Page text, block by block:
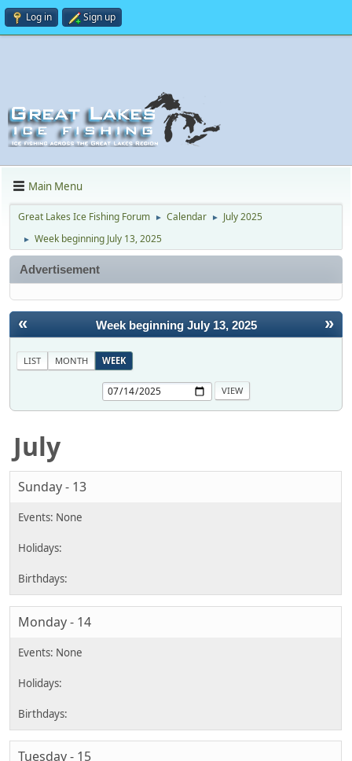
Log in Sign up
Main Menu
Great Lakes Ice Fishing Forum ► Calendar ► July 2025
► Week beginning July 13, 2025
Advertisement
« »
Week beginning July 13, 2025
LIST MONTH WEEK
July
Sunday - 13
Monday - 14
Tuesday - 15